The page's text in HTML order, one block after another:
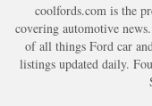
coolfords.com is the
covering automotive
of all things Ford car
listings updated daily.